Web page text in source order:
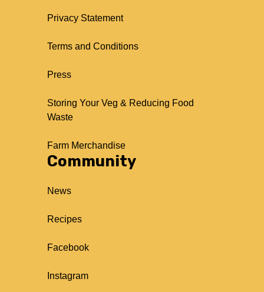
Privacy Statement
Terms and Conditions
Press
Storing Your Veg & Reducing Food
Waste
Farm Merchandise
Community
News
Recipes
Facebook
Instagram